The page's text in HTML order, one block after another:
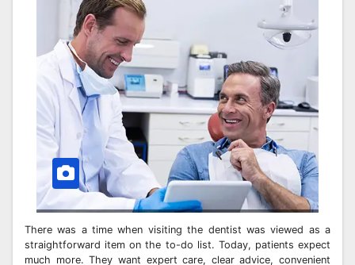
There was a time when visiting the dentist was viewed as a
straightforward item on the to-do list. Today, patients expect
much more. They want expert care, clear advice, convenient